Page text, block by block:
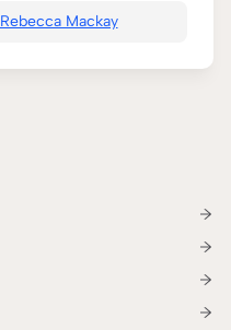
Rebecca Mackay